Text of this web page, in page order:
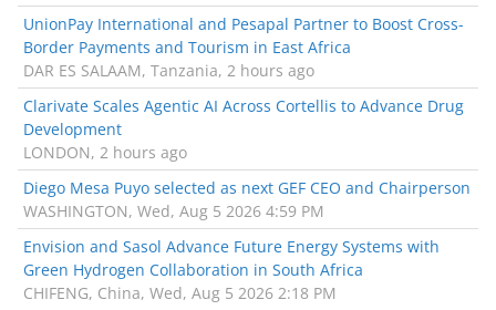
UnionPay International and Pesapal Partner to Boost Cross-
Border Payments and Tourism in East Africa
DAR ES SALAAM, Tanzania, 2 hours ago
Clarivate Scales Agentic AI Across Cortellis to Advance Drug
Development
LONDON, 2 hours ago
Diego Mesa Puyo selected as next GEF CEO and Chairperson
WASHINGTON, Wed, Aug 5 2026 4:59 PM
Envision and Sasol Advance Future Energy Systems with
Green Hydrogen Collaboration in South Africa
CHIFENG, China, Wed, Aug 5 2026 2:18 PM